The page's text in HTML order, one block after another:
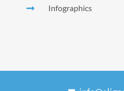
Infographics